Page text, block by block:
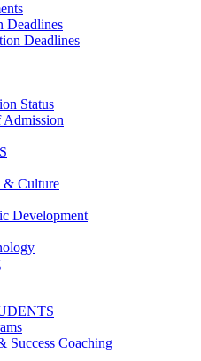
Deadlines
Deadlines
Status
Admission
& Culture
Development
Success Coaching